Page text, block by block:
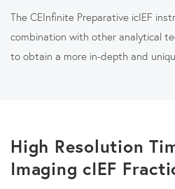
The CEInfinite Preparative icIEF
combination with other analytical
to obtain a more in-depth and
High Resolution
Imaging cIEF